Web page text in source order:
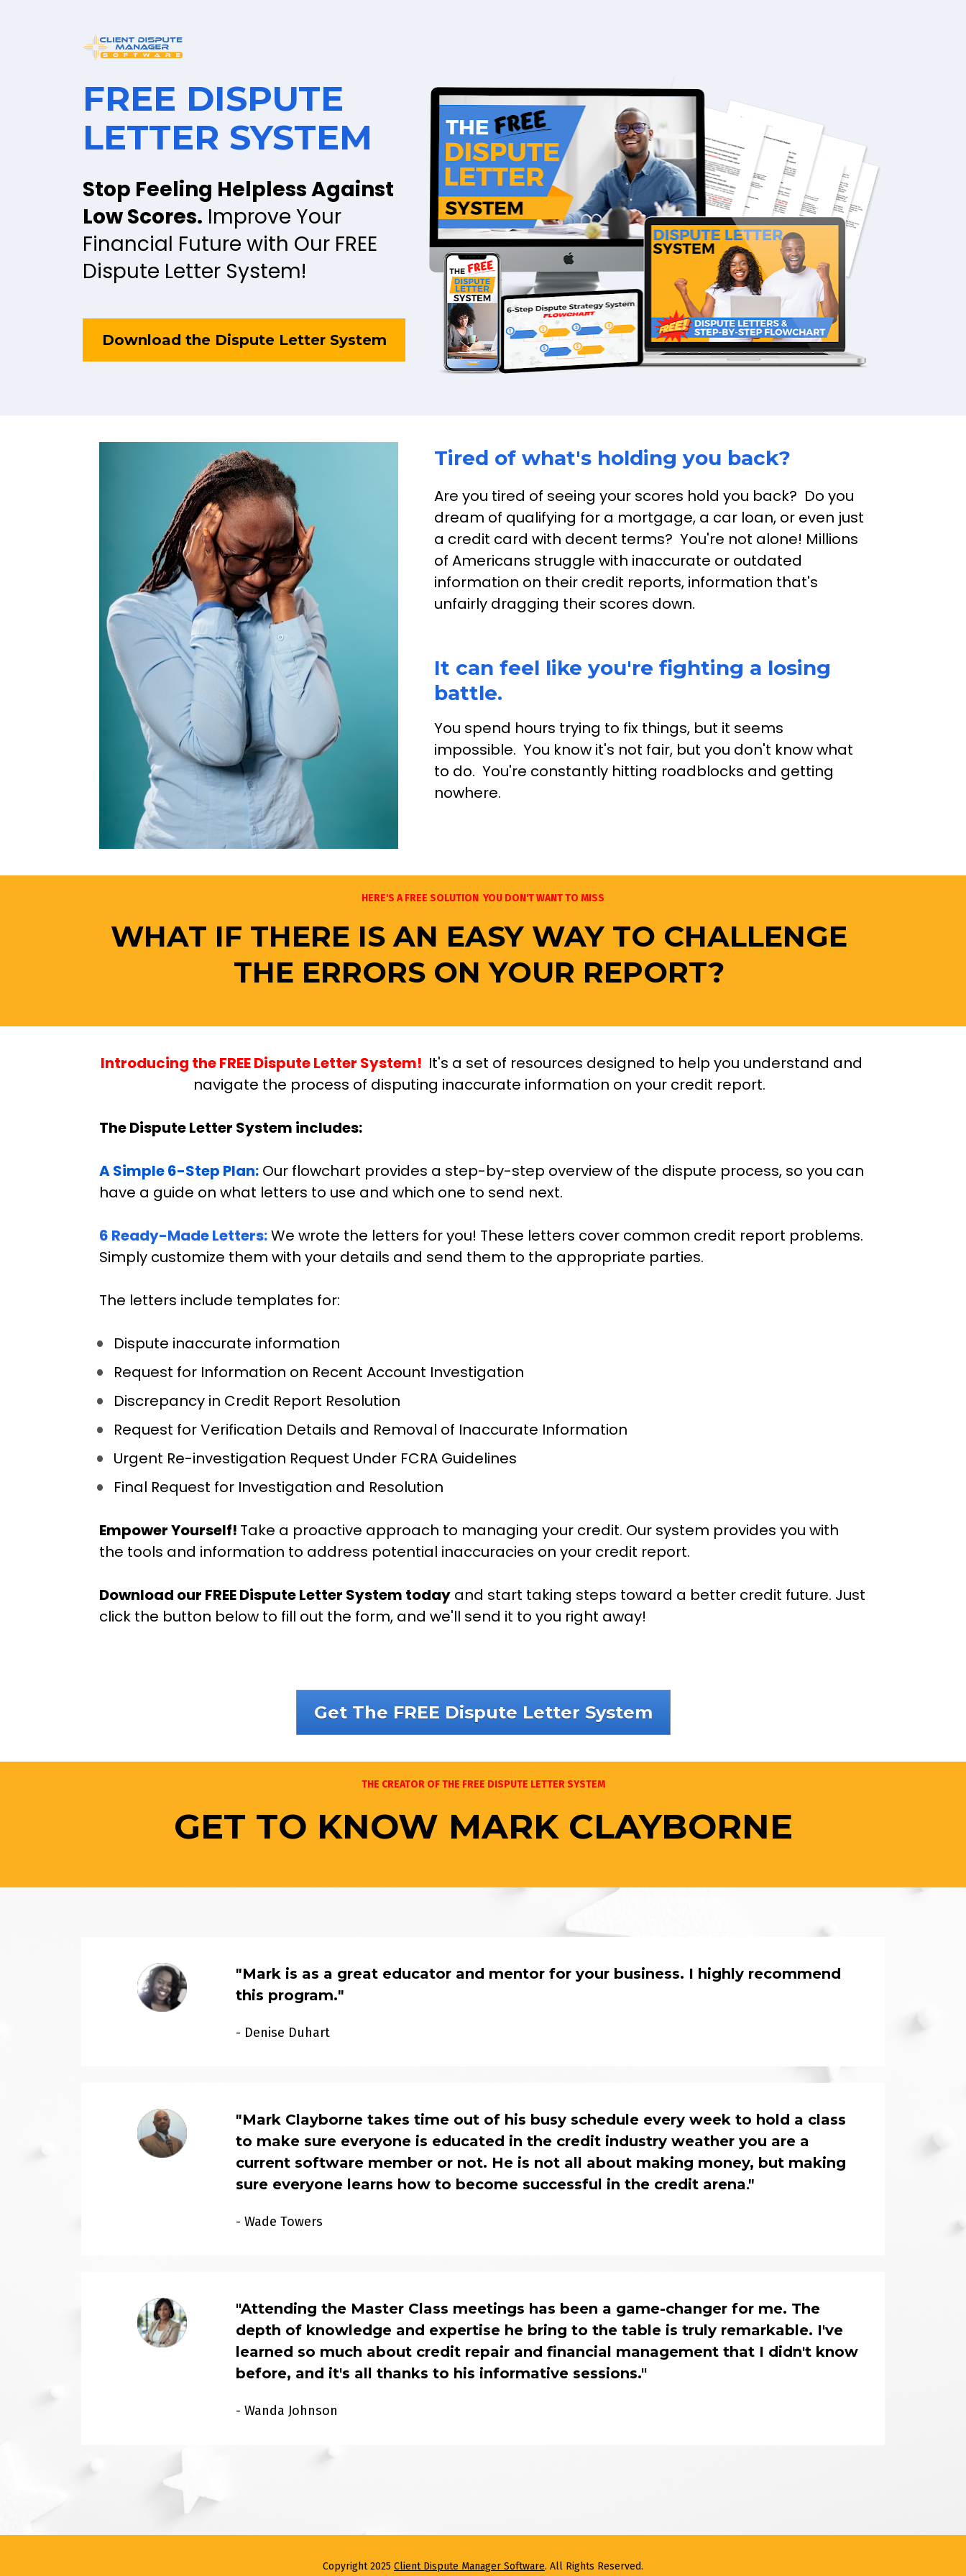
FREE DISPUTE
LETTER SYSTEM
Stop Feeling Helpless Against
Low Scores. Improve Your
Financial Future with Our FREE
Dispute Letter System!
Download the Dispute Letter System
Tired of what's holding you back?
Are you tired of seeing your scores hold you back?  Do you
dream of qualifying for a mortgage, a car loan, or even just
a credit card with decent terms?  You're not alone! Millions
of Americans struggle with inaccurate or outdated
information on their credit reports, information that's
unfairly dragging their scores down.
It can feel like you're fighting a losing
battle.
You spend hours trying to fix things, but it seems
impossible.  You know it's not fair, but you don't know what
to do.  You're constantly hitting roadblocks and getting
nowhere.
HERE'S A FREE SOLUTION  YOU DON'T WANT TO MISS
WHAT IF THERE IS AN EASY WAY TO CHALLENGE
THE ERRORS ON YOUR REPORT?
Introducing the FREE Dispute Letter System! It's a set of resources designed to help you understand and
navigate the process of disputing inaccurate information on your credit report.
The Dispute Letter System includes:
A Simple 6-Step Plan: Our flowchart provides a step-by-step overview of the dispute process, so you can
have a guide on what letters to use and which one to send next.
6 Ready-Made Letters:We wrote the letters for you! These letters cover common credit report problems.
Simply customize them with your details and send them to the appropriate parties.
The letters include templates for:
Dispute inaccurate information
Request for Information on Recent Account Investigation
Discrepancy in Credit Report Resolution
Request for Verification Details and Removal of Inaccurate Information
Urgent Re-investigation Request Under FCRA Guidelines
Final Request for Investigation and Resolution
Empower Yourself! Take a proactive approach to managing your credit. Our system provides you with
the tools and information to address potential inaccuracies on your credit report.
Download our FREE Dispute Letter System today and start taking steps toward a better credit future. Just
click the button below to fill out the form, and we'll send it to you right away!
Get The FREE Dispute Letter System
THE CREATOR OF THE FREE DISPUTE LETTER SYSTEM
GET TO KNOW MARK CLAYBORNE
"Mark is as a great educator and mentor for your business. I highly recommend
this program."
- Denise Duhart
"Mark Clayborne takes time out of his busy schedule every week to hold a class
to make sure everyone is educated in the credit industry weather you are a
current software member or not. He is not all about making money, but making
sure everyone learns how to become successful in the credit arena."
- Wade Towers
"Attending the Master Class meetings has been a game-changer for me. The
depth of knowledge and expertise he bring to the table is truly remarkable. I've
learned so much about credit repair and financial management that I didn't know
before, and it's all thanks to his informative sessions."
- Wanda Johnson
Copyright 2025 Client Dispute Manager Software. All Rights Reserved.